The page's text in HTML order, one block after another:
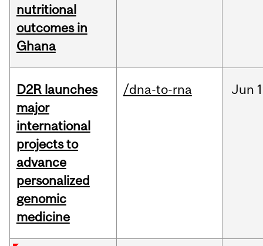
nutritional
outcomes in
Ghana
D2R launches
major
international
projects to
advance
personalized
genomic
medicine
/dna-to-rna Jun